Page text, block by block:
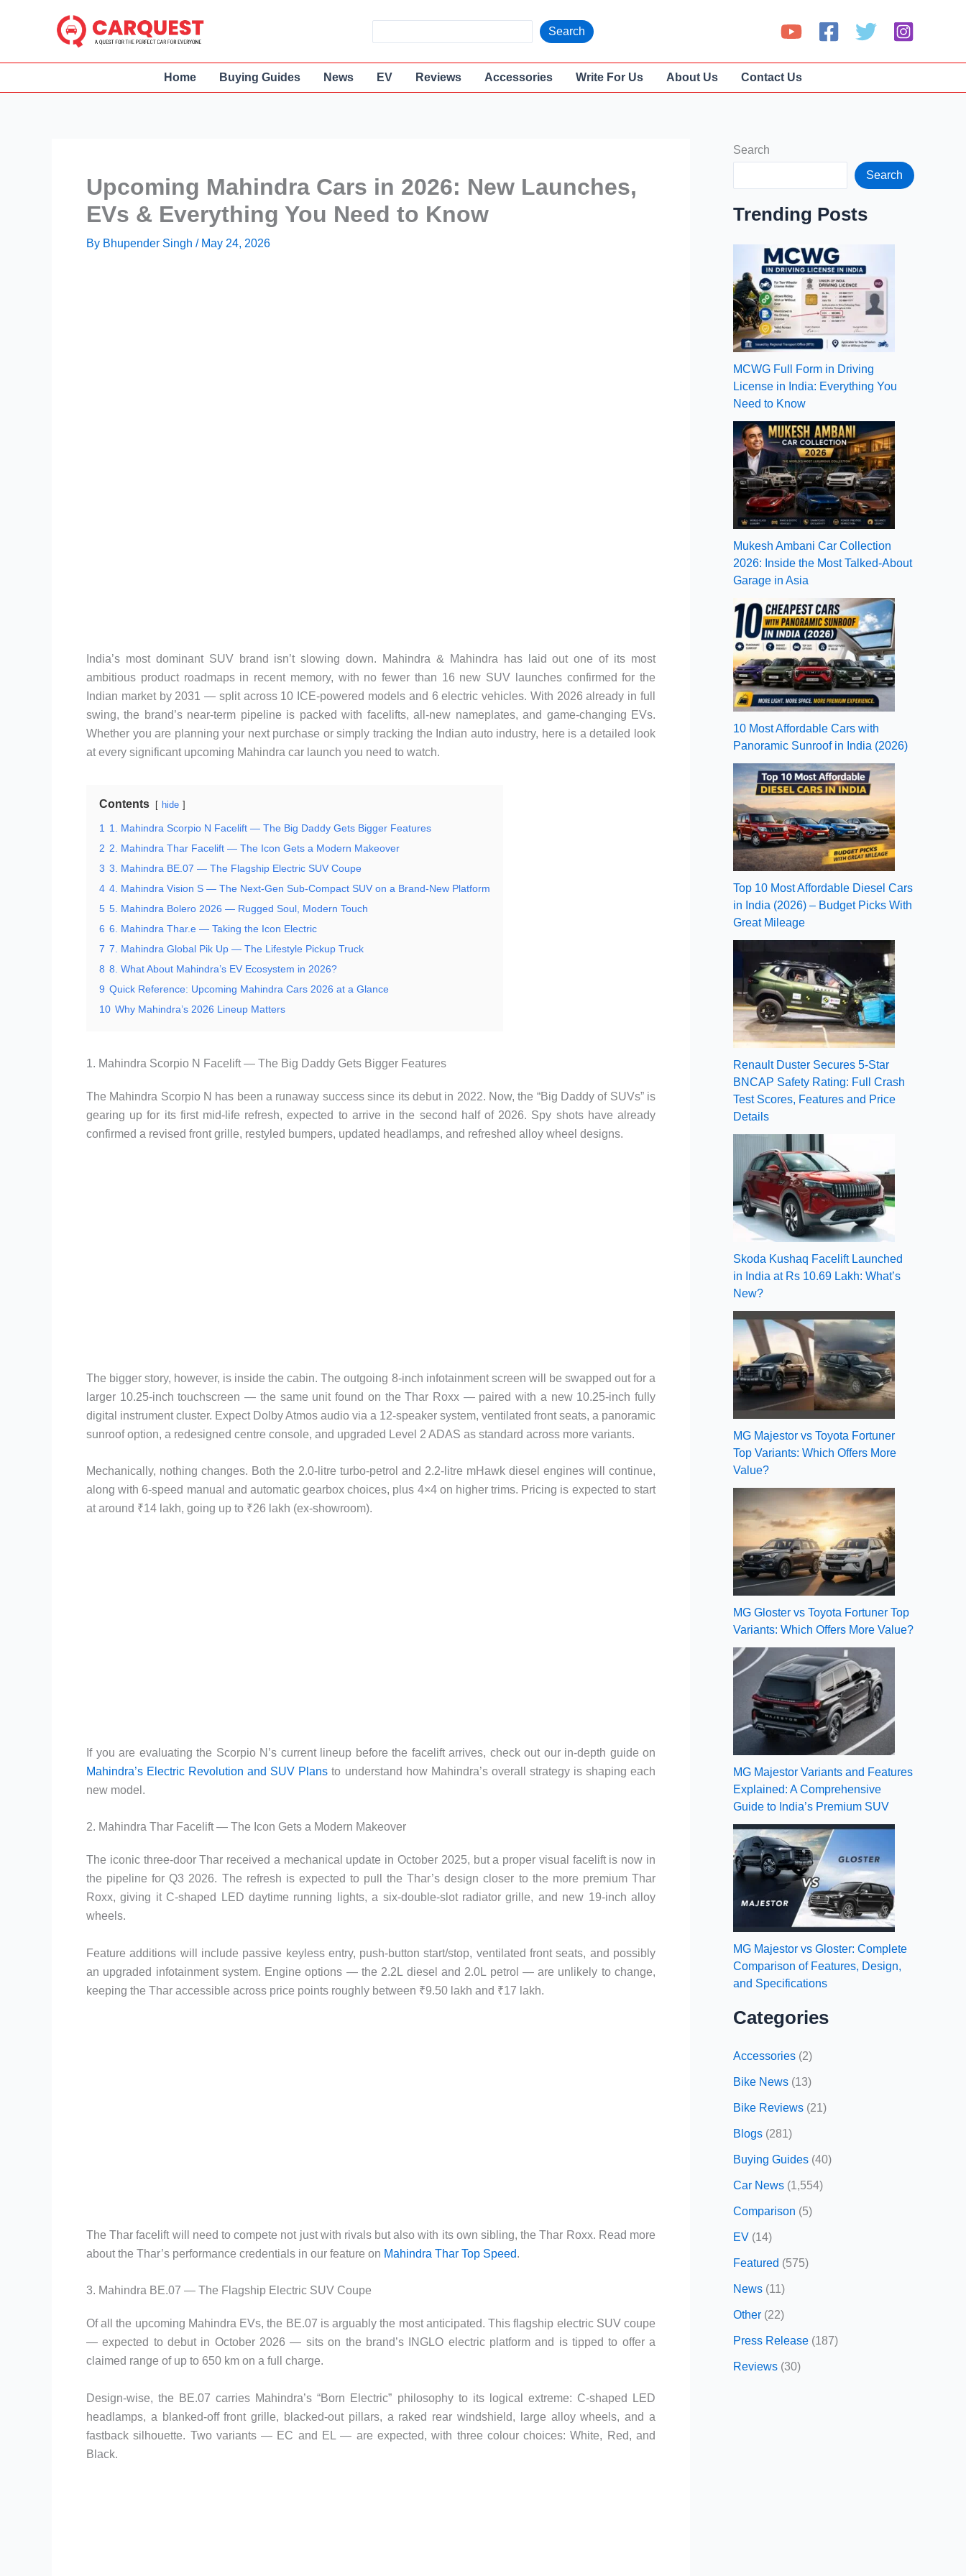
e
a
Search
Home Buying Guides News EV Reviews Accessories Write For Us About Us Contact Us
Upcoming Mahindra Cars in 2026: New Launches,
EVs & Everything You Need to Know
By Bhupender Singh / May 24, 2026
India’s most dominant SUV brand isn’t slowing down. Mahindra & Mahindra has laid out one of its most
ambitious product roadmaps in recent memory, with no fewer than 16 new SUV launches confirmed for the
Indian market by 2031 — split across 10 ICE-powered models and 6 electric vehicles. With 2026 already in full
swing, the brand’s near-term pipeline is packed with facelifts, all-new nameplates, and game-changing EVs.
Whether you are planning your next purchase or simply tracking the Indian auto industry, here is a detailed look
at every significant upcoming Mahindra car launch you need to watch.
Contents hide
1
1. Mahindra Scorpio N Facelift — The Big Daddy Gets Bigger Features
2 2. Mahindra Thar Facelift — The Icon Gets a Modern Makeover
3 3. Mahindra BE.07 — The Flagship Electric SUV Coupe
4 4. Mahindra Vision S — The Next-Gen Sub-Compact SUV on a Brand-New Platform
5 5. Mahindra Bolero 2026 — Rugged Soul, Modern Touch
6 6. Mahindra Thar.e — Taking the Icon Electric
7 7. Mahindra Global Pik Up — The Lifestyle Pickup Truck
8 8. What About Mahindra’s EV Ecosystem in 2026?
9 Quick Reference: Upcoming Mahindra Cars 2026 at a Glance
10 Why Mahindra’s 2026 Lineup Matters
1. Mahindra Scorpio N Facelift — The Big Daddy Gets Bigger Features
The Mahindra Scorpio N has been a runaway success since its debut in 2022. Now, the “Big Daddy of SUVs” is
gearing up for its first mid-life refresh, expected to arrive in the second half of 2026. Spy shots have already
confirmed a revised front grille, restyled bumpers, updated headlamps, and refreshed alloy wheel designs.
The bigger story, however, is inside the cabin. The outgoing 8-inch infotainment screen will be swapped out for a
larger 10.25-inch touchscreen — the same unit found on the Thar Roxx — paired with a new 10.25-inch fully
digital instrument cluster. Expect Dolby Atmos audio via a 12-speaker system, ventilated front seats, a panoramic
sunroof option, a redesigned centre console, and upgraded Level 2 ADAS as standard across more variants.
Mechanically, nothing changes. Both the 2.0-litre turbo-petrol and 2.2-litre mHawk diesel engines will continue,
along with 6-speed manual and automatic gearbox choices, plus 4×4 on higher trims. Pricing is expected to start
at around ₹14 lakh, going up to ₹26 lakh (ex-showroom).
If you are evaluating the Scorpio N’s current lineup before the facelift arrives, check out our in-depth guide on
Mahindra’s Electric Revolution and SUV Plans to understand how Mahindra’s overall strategy is shaping each
new model.
2. Mahindra Thar Facelift — The Icon Gets a Modern Makeover
The iconic three-door Thar received a mechanical update in October 2025, but a proper visual facelift is now in
the pipeline for Q3 2026. The refresh is expected to pull the Thar’s design closer to the more premium Thar
Roxx, giving it C-shaped LED daytime running lights, a six-double-slot radiator grille, and new 19-inch alloy
wheels.
Feature additions will include passive keyless entry, push-button start/stop, ventilated front seats, and possibly
an upgraded infotainment system. Engine options — the 2.2L diesel and 2.0L petrol — are unlikely to change,
keeping the Thar accessible across price points roughly between ₹9.50 lakh and ₹17 lakh.
The Thar facelift will need to compete not just with rivals but also with its own sibling, the Thar Roxx. Read more
about the Thar’s performance credentials in our feature on Mahindra Thar Top Speed.
3. Mahindra BE.07 — The Flagship Electric SUV Coupe
Of all the upcoming Mahindra EVs, the BE.07 is arguably the most anticipated. This flagship electric SUV coupe
— expected to debut in October 2026 — sits on the brand’s INGLO electric platform and is tipped to offer a
claimed range of up to 650 km on a full charge.
Design-wise, the BE.07 carries Mahindra’s “Born Electric” philosophy to its logical extreme: C-shaped LED
headlamps, a blanked-off front grille, blacked-out pillars, a raked rear windshield, large alloy wheels, and a
fastback silhouette. Two variants — EC and EL — are expected, with three colour choices: White, Red, and
Black.
Search
Search
Trending Posts
MCWG Full Form in Driving
License in India: Everything You
Need to Know
Mukesh Ambani Car Collection
2026: Inside the Most Talked-About
Garage in Asia
10 Most Affordable Cars with
Panoramic Sunroof in India (2026)
Top 10 Most Affordable Diesel Cars
in India (2026) – Budget Picks With
Great Mileage
Renault Duster Secures 5-Star
BNCAP Safety Rating: Full Crash
Test Scores, Features and Price
Details
Skoda Kushaq Facelift Launched
in India at Rs 10.69 Lakh: What’s
New?
MG Majestor vs Toyota Fortuner
Top Variants: Which Offers More
Value?
MG Gloster vs Toyota Fortuner Top
Variants: Which Offers More Value?
MG Majestor Variants and Features
Explained: A Comprehensive
Guide to India’s Premium SUV
MG Majestor vs Gloster: Complete
Comparison of Features, Design,
and Specifications
Categories
Accessories (2)
Bike News (13)
Bike Reviews (21)
Blogs (281)
Buying Guides (40)
Car News (1,554)
Comparison (5)
EV (14)
Featured (575)
News (11)
Other (22)
Press Release (187)
Reviews (30)